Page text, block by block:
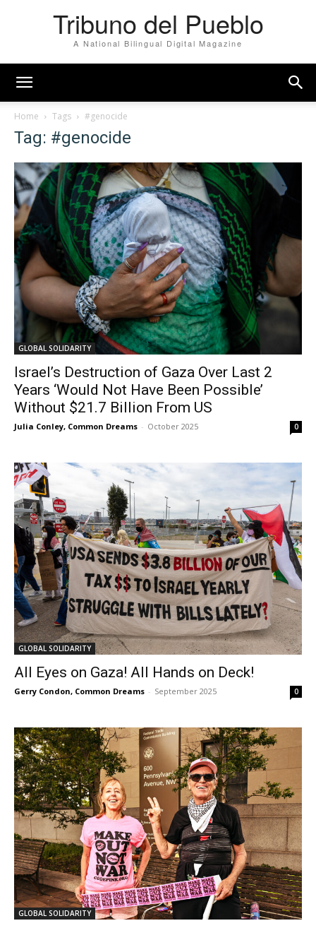
Tribuno del Pueblo
A National Bilingual Digital Magazine
Home Tags #genocide
Tag: #genocide
GLOBAL SOLIDARITY
Israel’s Destruction of Gaza Over Last 2
Years ‘Would Not Have Been Possible’
Without $21.7 Billion From US
Julia Conley, Common Dreams - October 2025 0
GLOBAL SOLIDARITY
All Eyes on Gaza! All Hands on Deck!
Gerry Condon, Common Dreams - September 2025 0
GLOBAL SOLIDARITY